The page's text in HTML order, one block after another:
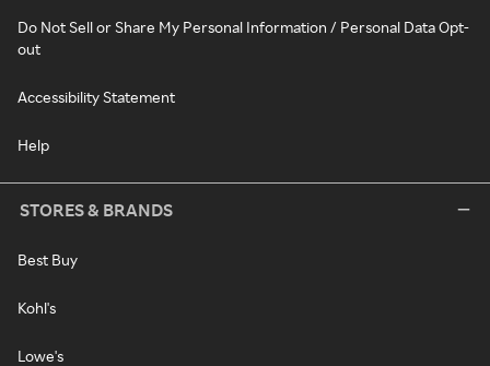
Do Not Sell or Share My Personal Information / Personal Data Opt-
out
Accessibility Statement
Help
STORES & BRANDS
Best Buy
Kohl's
Lowe's